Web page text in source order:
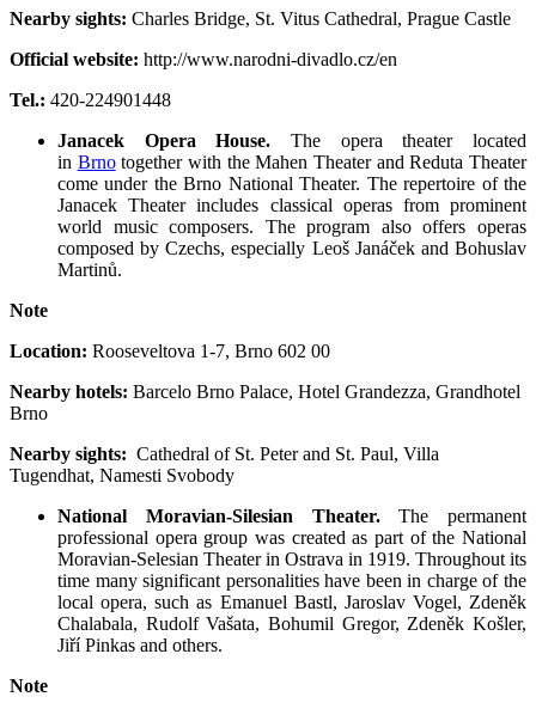
Nearby sights: Charles Bridge, St. Vitus Cathedral, Prague Castle
Official website: http://www.narodni-divadlo.cz/en
Tel.: 420-224901448
Janacek Opera House. The opera theater located
in Brnotogether with the Mahen Theater and Reduta Theater
come under the Brno National Theater. The repertoire of the
Janacek Theater includes classical operas from prominent
world music composers. The program also offers operas
composed by Czechs, especially Leoš Janáček and Bohuslav
Martinů.
Note
Location: Rooseveltova 1-7, Brno 602 00
Nearby hotels: Barcelo Brno Palace, Hotel Grandezza, Grandhotel
Brno
Nearby sights: Cathedral of St. Peter and St. Paul, Villa
Tugendhat, Namesti Svobody
National Moravian-Silesian Theater.The permanent
professional opera group was created as part of the National
Moravian-Selesian Theater in Ostrava in 1919. Throughout its
time many significant personalities have been in charge of the
local opera, such as Emanuel Bastl, Jaroslav Vogel, Zdeněk
Chalabala, Rudolf Vašata, Bohumil Gregor, Zdeněk Košler,
Jiří Pinkas and others.
Note